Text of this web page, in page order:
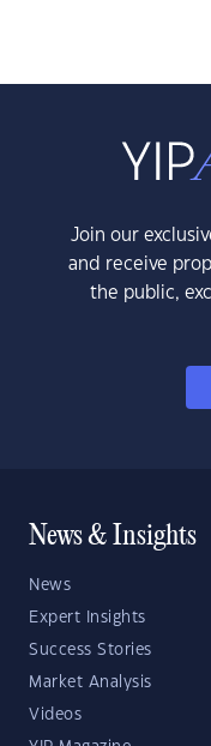
Join our
and receive
the public,
News & Insights
News
Expert Insights
Success Stories
Market Analysis
Videos